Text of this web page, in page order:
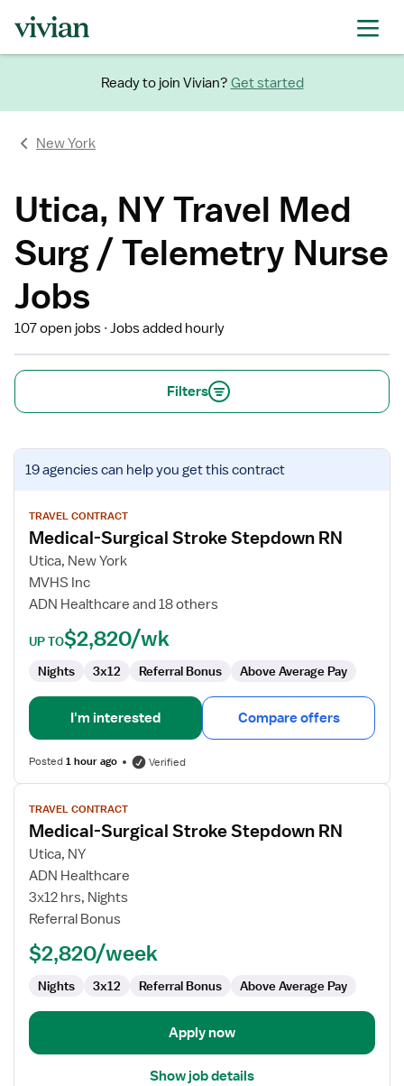
Ready to join Vivian? Get started
New York
Utica, NY Travel Med
Surg / Telemetry Nurse
Jobs
107 open jobs Jobs added hourly
Filters
View
job
for
Medical-
Surgical
Stroke
Stepdown
19 agenciescan help you get this contract
TRAVEL CONTRACT
Medical-Surgical Stroke Stepdown RN
Utica, New York
MVHS Inc
ADN Healthcare and 18 others
UP TO$2,820/wk
Nights 3x12 Referral Bonus Above Average Pay
I'm interested Compare offers
Posted1 hour ago Verified
View
job
details
for
Medical-
Surgical
Stroke
RN
TRAVEL CONTRACT
Medical-Surgical Stroke Stepdown RN
Utica, NY
ADN Healthcare
3x12 hrs, Nights
Referral Bonus
$2,820/week
Nights 3x12 Referral Bonus Above Average Pay
Apply now
Show job details